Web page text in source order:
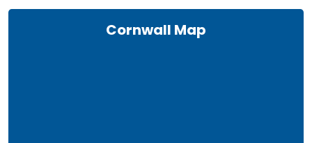
Cornwall Map